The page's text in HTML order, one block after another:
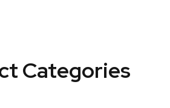
Categories